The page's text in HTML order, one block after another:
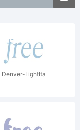
Denver-LightIta